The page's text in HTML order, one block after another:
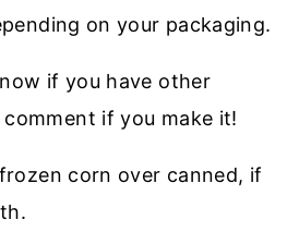
on your packaging.
if you have other
if you make it!
frozen corn over canned, if